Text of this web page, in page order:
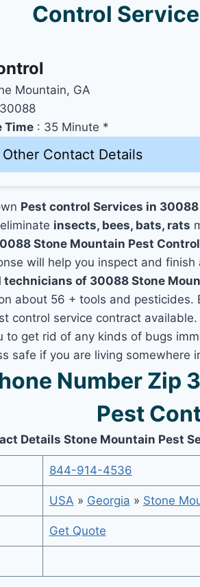
Control
Mountain, GA
Time : 35 Minute *
Contact Details
Pest control Services in
insects, bees, bats, rats
Stone Mountain Pest
will help you inspect and
of 30088 Stone
about 56 + tools and pesticides.
control service contract
to get rid of any kinds of bugs
safe if you are living somewhere
Number Zip
Pest
Details Stone Mountain Pest
844-914-4536
USA » Georgia » Stone
Get Quote